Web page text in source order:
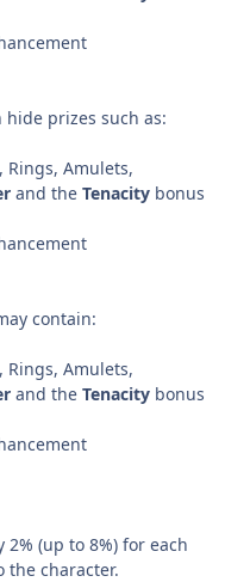
hide prizes such as:
Rings, Amulets,
and the Tenacity bonus
contain:
Rings, Amulets,
and the Tenacity bonus
(up to 8%) for each
character.